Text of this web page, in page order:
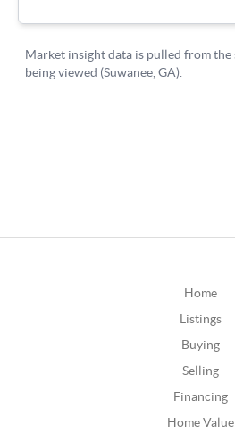
Home
Listings
Buying
Selling
Financing
Home Value